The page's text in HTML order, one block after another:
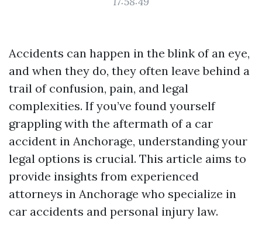
Accidents can happen in the blink of an eye,
and when they do, they often leave behind a
trail of confusion, pain, and legal
complexities. If you’ve found yourself
grappling with the aftermath of a car
accident in Anchorage, understanding your
legal options is crucial. This article aims to
provide insights from experienced
attorneys in Anchorage who specialize in
car accidents and personal injury law.